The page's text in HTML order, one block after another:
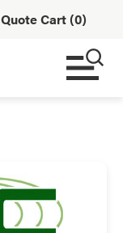
Quote Cart (0)